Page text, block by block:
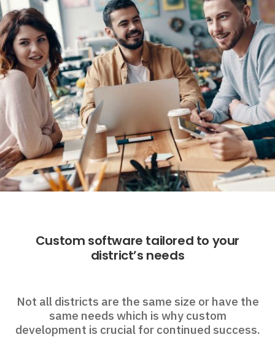
Custom software tailored to your
district’s needs
Not all districts are the same size or have the
same needs which is why custom
development is crucial for continued success.